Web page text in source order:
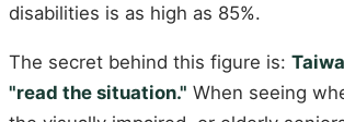
disabilities is as high as 85%.
The secret behind this figure is:
"read the situation." When seeing